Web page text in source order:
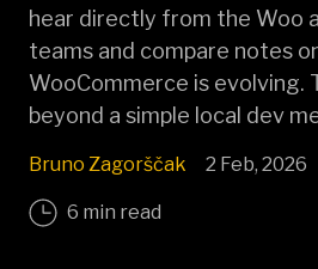
hear directly from the Woo
teams and compare notes
WooCommerce is evolving.
beyond a simple local dev
Bruno Zagorščak 2 Feb, 2026
6 min read